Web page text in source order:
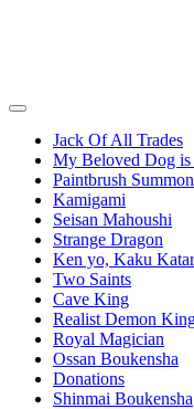
Jack Of All Trades
My Beloved Dog is
Paintbrush
Kamigami
Seisan Mahoushi
Strange Dragon
Ken yo, Kaku
Two Saints
Cave King
Realist Demon
Royal Magician
Ossan Boukensha
Donations
Shinmai Boukensha